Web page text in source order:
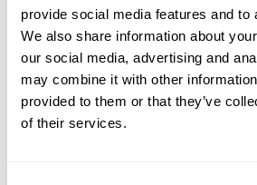
provide social media features and to
We also share information about
our social media, advertising and
may combine it with other
provided to them or that they’ve
of their services.
RELATED
PRODUCTS